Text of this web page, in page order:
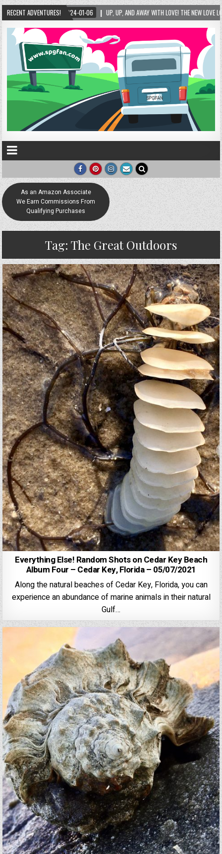
RECENT ADVENTURES!
LOCK SCULPTURE IN HELEN! – HELEN, GEORGIA – 01/06/2024 2024-01-06
As an Amazon Associate
We Earn Commissions From
Qualifying Purchases
Tag: The Great Outdoors
Everything Else! Random Shots on Cedar Key Beach
Album Four – Cedar Key, Florida – 05/07/2021
Along the natural beaches of Cedar Key, Florida, you can
experience an abundance of marine animals in their natural
Gulf…